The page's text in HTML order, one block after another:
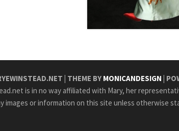
| THEME BY MONICANDESIGN |
is in no way affiliated with Mary, her
images or information on this site unless otherwise